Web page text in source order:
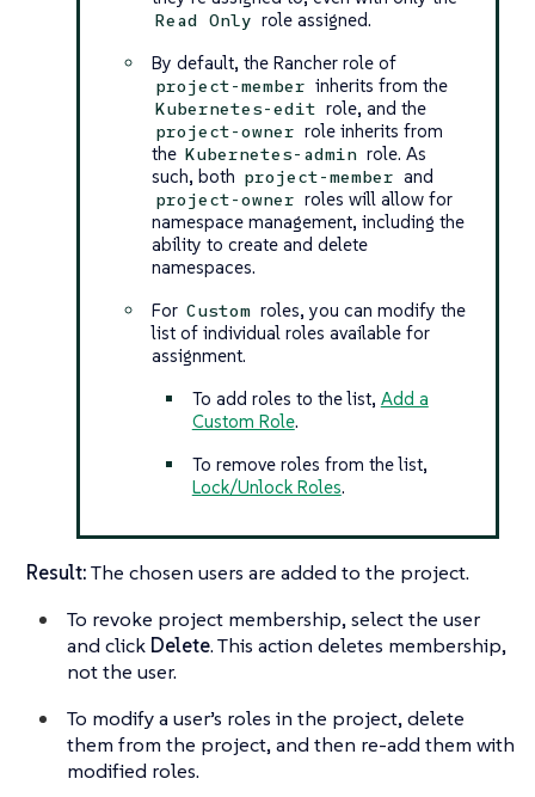
Read Only role assigned.
By default, the Rancher role of
project-member inherits from the
Kubernetes-edit role, and the
project-owner role inherits from
the Kubernetes-admin role. As
such, both project-member and
project-owner roles will allow for
namespace management, including the
ability to create and delete
namespaces.
For Custom roles, you can modify the
list of individual roles available for
assignment.
To add roles to the list, Add a
Custom Role.
To remove roles from the list,
Lock/Unlock Roles.
Result:The chosen users are added to the project.
To revoke project membership, select the user
and click Delete. This action deletes membership,
not the user.
To modify a user’s roles in the project, delete
them from the project, and then re-add them with
modified roles.